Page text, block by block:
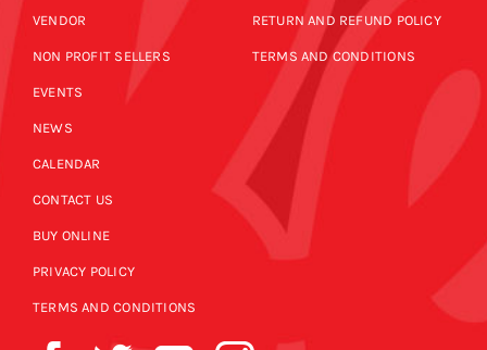
VENDOR
NON PROFIT SELLERS
EVENTS
NEWS
CALENDAR
CONTACT US
BUY ONLINE
PRIVACY POLICY
TERMS AND CONDITIONS
RETURN AND REFUND POLICY
TERMS AND CONDITIONS